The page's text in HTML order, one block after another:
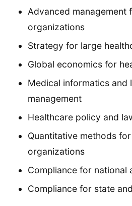
Advanced management
organizations
Strategy for large
Global economics for
Medical informatics and
management
Healthcare policy and
Quantitative methods
organizations
Compliance for national
Compliance for state